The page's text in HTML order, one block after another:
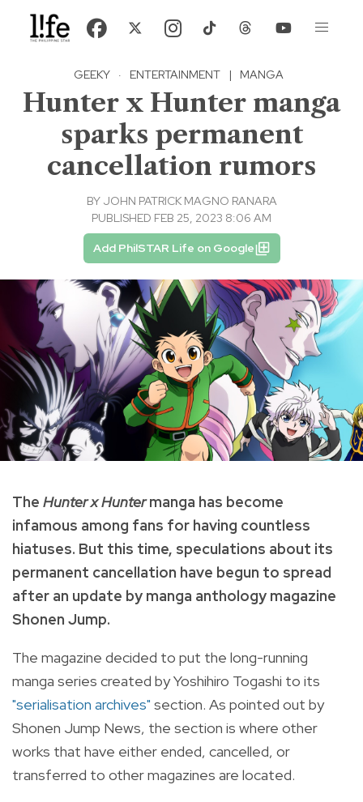
GEEKY · ENTERTAINMENT | MANGA
Hunter x Hunter manga
sparks permanent
cancellation rumors
BY JOHN PATRICK MAGNO RANARA
PUBLISHED FEB 25, 2023 8:06 AM
Add PhilSTAR Life on Google
The Hunter x Huntermanga has become
infamous among fans for having countless
hiatuses. But this time, speculations about its
permanent cancellation have begun to spread
after an update by manga anthology magazine
Shonen Jump.
The magazine decided to put the long-running
manga series created by Yoshihiro Togashi to its
"serialisation archives" section. As pointed out by
Shonen Jump News, the section is where other
works that have either ended, cancelled, or
transferred to other magazines are located.